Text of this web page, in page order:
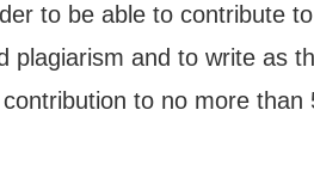
to be able to contribute
plagiarism and to write as
to no more than